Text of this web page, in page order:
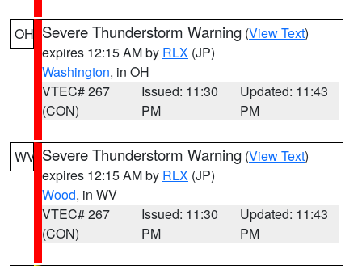
OH Severe Thunderstorm Warning (View Text)
expires 12:15 AM by RLX (JP)
Washington, in OH
VTEC# 267
(CON)
Issued: 11:30
PM
Updated: 11:43
PM
WV Severe Thunderstorm Warning (View Text)
expires 12:15 AM by RLX (JP)
Wood, in WV
VTEC# 267
(CON)
Issued: 11:30
PM
Updated: 11:43
PM